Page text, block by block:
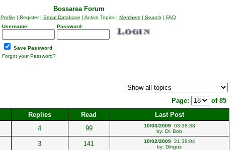
Bossarea Forum
Profile | Register| Serial Database | Active Topics| Members| Search | FAQ
Username:
Password:
Save Password
Forgot your Password?
Page:
of 85
Replies Read
Last Post
4 99 10/03/200903:38:38
by: Dr. Bob
3 141 10/02/200921:38:04
by: Dingus